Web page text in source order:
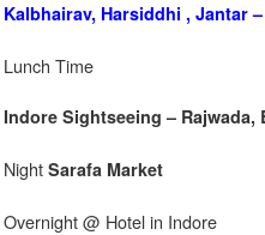
Kalbhairav, Harsiddhi , Jantar
Lunch Time
Indore Sightseeing – Rajwada,
Night Sarafa Market
Overnight @ Hotel in Indore